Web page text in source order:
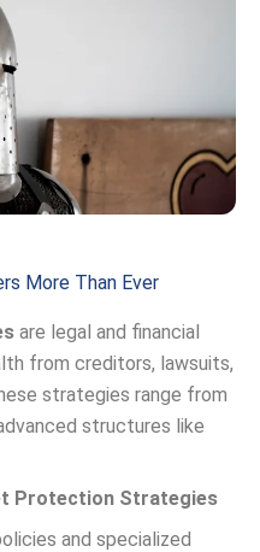
More Than Ever
are legal and financial
from creditors, lawsuits,
strategies range from
structures like
Protection Strategies
and specialized